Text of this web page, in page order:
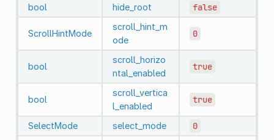
bool hide_root false
ScrollHintMode
scroll_hint_m
ode
0
bool
scroll_horizo
ntal_enabled
true
bool
scroll_vertica
l_enabled
true
SelectMode select_mode 0